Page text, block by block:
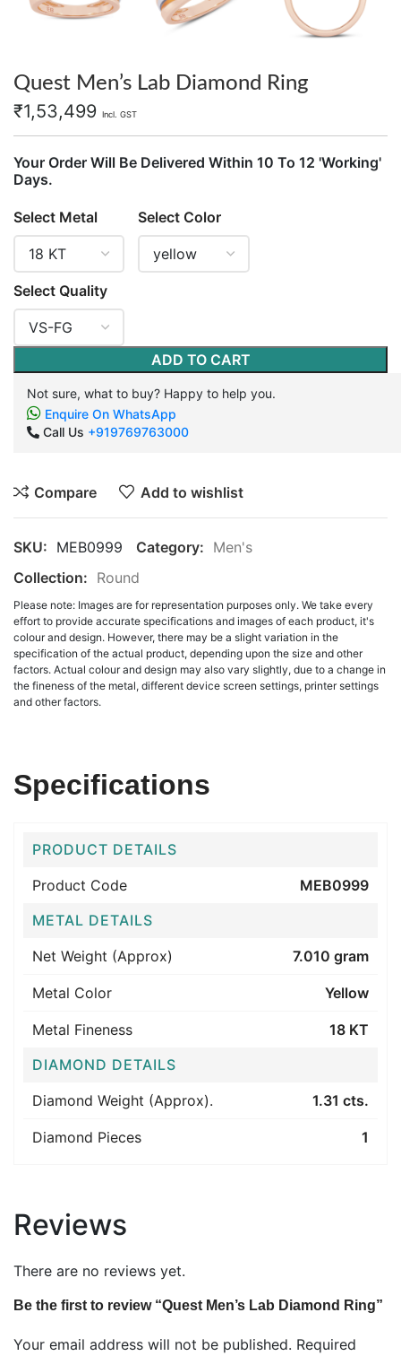
Quest Men’s Lab Diamond Ring
₹1,53,499 Incl. GST
Your Order Will Be Delivered Within 10 To 12 'Working'
Days.
Select Metal Select Color
Select Quality
ADD TO CART
Not sure, what to buy? Happy to help you.
Enquire On WhatsApp
Call Us +919769763000
Compare Add to wishlist
SKU: MEB0999 Category: Men's
Collection: Round
Please note: Images are for representation purposes only. We take every
effort to provide accurate specifications and images of each product, it's
colour and design. However, there may be a slight variation in the
specification of the actual product, depending upon the size and other
factors. Actual colour and design may also vary slightly, due to a change in
the fineness of the metal, different device screen settings, printer settings
and other factors.
Specifications
PRODUCT DETAILS
Product Code
MEB0999
METAL DETAILS
Net Weight (Approx)
7.010 gram
Metal Color Yellow
Metal Fineness
18 KT
DIAMOND DETAILS
Diamond Weight (Approx).
1.31 cts.
Diamond Pieces 1
Reviews
There are no reviews yet.
Be the first to review “Quest Men’s Lab Diamond Ring”
Your email address will not be published. Required